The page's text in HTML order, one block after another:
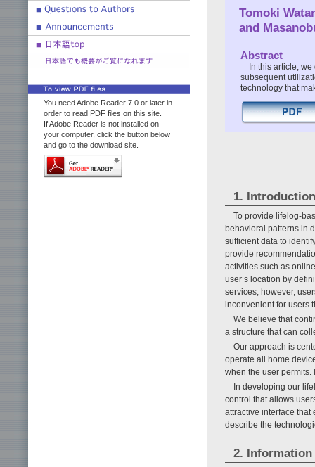
You need Adobe Reader 7.0 or later in
order to read PDF files on this site.
If Adobe Reader is not installed on
your computer, click the button below
and go to the download site.
Tomoki
and
Abstract
In this article,
subsequent
technology that
1. Introduction
To provide lifelog-
behavioral patterns in
sufficient data to
provide
activities such as
user’s location by
services, however,
inconvenient for users
We believe that
a structure that can
Our approach is
operate all home
when the user permits.
In developing our
control that allows
attractive interface that
describe the
2.